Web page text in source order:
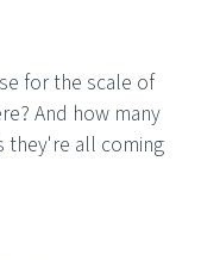
for the scale of
And how many
they're all coming